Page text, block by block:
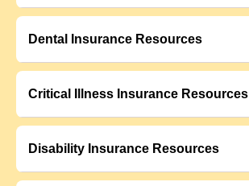
Dental Insurance Resources
Critical Illness Insurance Resources
Disability Insurance Resources